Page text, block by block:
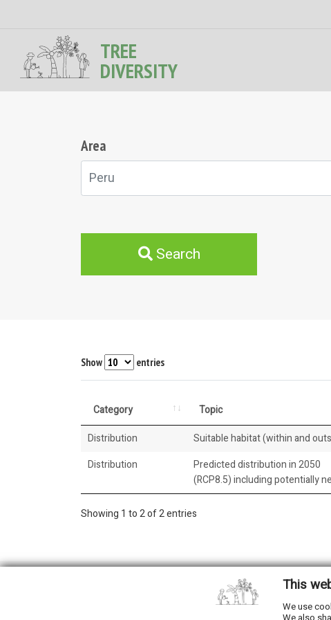
TREE
DIVERSITY
Area
Peru
Search
Show entries
Category Topic
Distribution
Suitable habitat (within and
Distribution
Predicted distribution in 2050
(RCP8.5) including potentially
Showing 1 to 2 of 2 entries
2026 © All Rights Reserved.
This
We use